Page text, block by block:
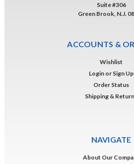
Suite #306
Green Brook, N.J.
ACCOUNTS &
Wishlist
Login or Sign Up
Order Status
Shipping &
NAVIGATE
About Our